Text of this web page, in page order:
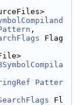
,
Flag
Patter
Fl